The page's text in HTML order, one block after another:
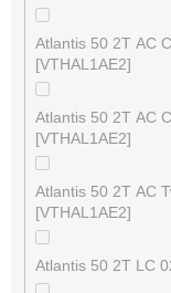
Atlantis 50 2T AC
[VTHAL1AE2]
Atlantis 50 2T AC
[VTHAL1AE2]
Atlantis 50 2T AC
[VTHAL1AE2]
Atlantis 50 2T LC